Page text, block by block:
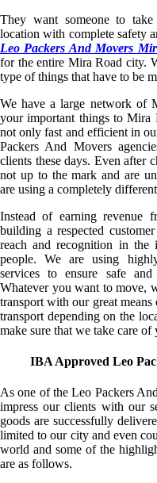
They want someone to
location with complete safety
Leo Packers And Movers
for the entire Mira Road city.
type of things that have to be
We have a large network of
your important things to Mira
not only fast and efficient in
Packers And Movers
clients these days. Even after
not up to the mark and are
are using a completely
Instead of earning revenue
building a respected
reach and recognition in
people. We are using
services to ensure safe
Whatever you want to move,
transport with our great
transport depending on the
make sure that we take care
IBA Approved Leo
As one of the Leo Packers
impress our clients with our
goods are successfully
limited to our city and even
world and some of the
are as follows.